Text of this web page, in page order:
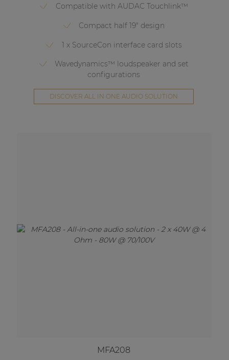
Compatible with AUDAC Touchlink™
Compact half 19" design
1 x SourceCon interface card slots
Wavedynamics™ loudspeaker and set
configurations
DISCOVER ALL IN ONE AUDIO SOLUTION
MFA208